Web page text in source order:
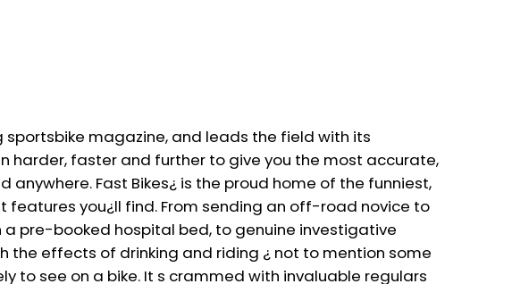
sportsbike magazine, and leads the field with its
harder, faster and further to give you the most accurate,
anywhere. Fast Bikes¿ is the proud home of the funniest,
you¿ll find. From sending an off-road novice to
pre-booked hospital bed, to genuine investigative
the effects of drinking and riding ¿ not to mention some
to see on a bike. It s crammed with invaluable regulars